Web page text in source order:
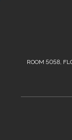
ROOM 5058,